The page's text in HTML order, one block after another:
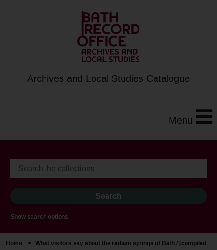
Archives and Local Studies Catalogue
Menu
Show search options
Home > What visitors say about the radium springs of Bath / [compiled